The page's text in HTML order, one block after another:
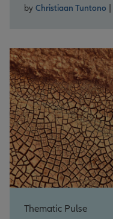
by Christiaan Tuntono
Thematic Pulse